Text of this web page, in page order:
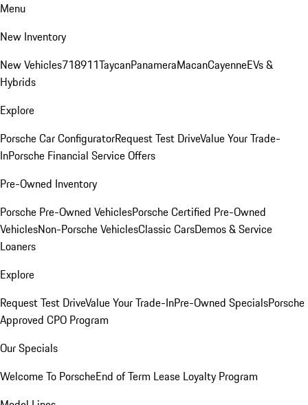
Menu
New Inventory
New Vehicles718911TaycanPanameraMacanCayenneEVs &
Hybrids
Explore
Porsche Car ConfiguratorRequest Test DriveValue Your Trade-
InPorsche Financial Service Offers
Pre-Owned Inventory
Porsche Pre-Owned VehiclesPorsche Certified Pre-Owned
VehiclesNon-Porsche VehiclesClassic CarsDemos & Service
Loaners
Explore
Request Test DriveValue Your Trade-InPre-Owned SpecialsPorsche
Approved CPO Program
Our Specials
Welcome To PorscheEnd of Term Lease Loyalty Program